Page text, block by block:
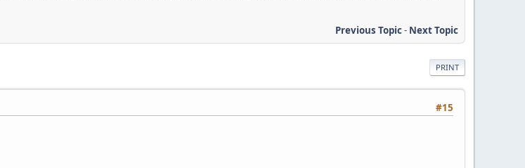
Previous Topic- Next Topic
PRINT
#15